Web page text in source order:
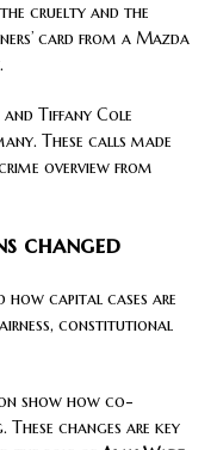
the cruelty and the
card from a Mazda
and Tiffany Cole
These calls made
overview from
changed
how capital cases are
constitutional
show how co-
changes are key